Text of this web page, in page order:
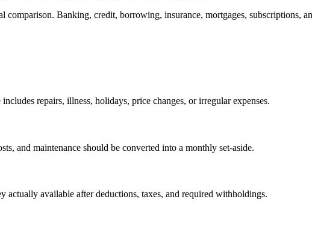
Banking, credit, borrowing, insurance, mortgages, subscriptions,
repairs, illness, holidays, price changes, or irregular expenses.
and maintenance should be converted into a monthly set-aside.
available after deductions, taxes, and required withholdings.